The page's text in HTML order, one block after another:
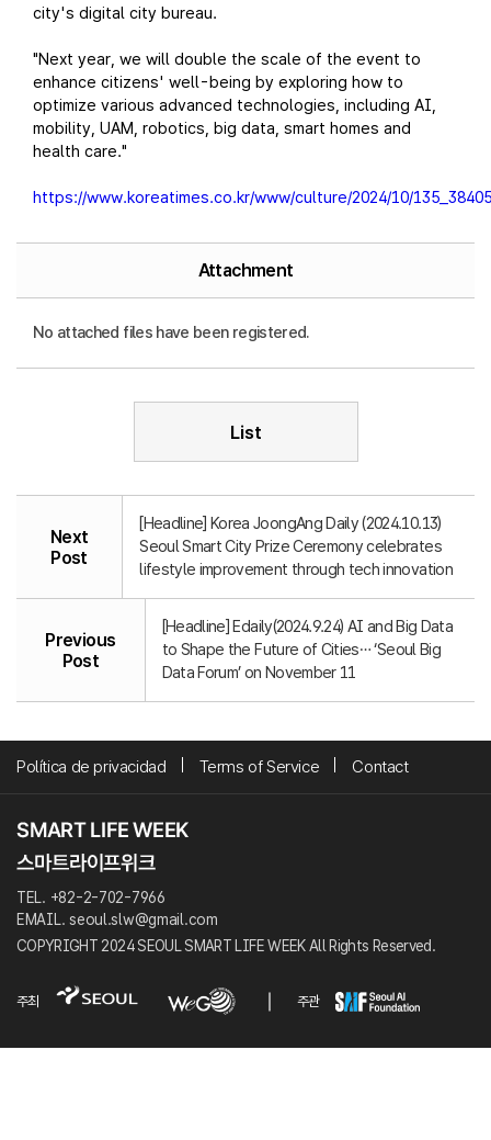
city's digital city bureau.
"Next year, we will double the scale of the event to
enhance citizens' well-being by exploring how to
optimize various advanced technologies, including AI,
mobility, UAM, robotics, big data, smart homes and
health care."
https://www.koreatimes.co.kr/www/culture/2024/10/
Attachment
No attached files have been registered.
List
Next
Post
[Headline] Korea JoongAng Daily (2024.10.13)
Seoul Smart City Prize Ceremony celebrates
lifestyle improvement through tech innovation
Previous
Post
[Headline] Edaily(2024.9.24) AI and Big Data
to Shape the Future of Cities… ‘Seoul Big
Data Forum’ on November 11
Política de privacidad Terms of Service Contact
TEL. +82-2-702-7966
EMAIL. seoul.slw@gmail.com
COPYRIGHT 2024 SEOUL SMART LIFE WEEK All Rights Reserved.
주최 주관